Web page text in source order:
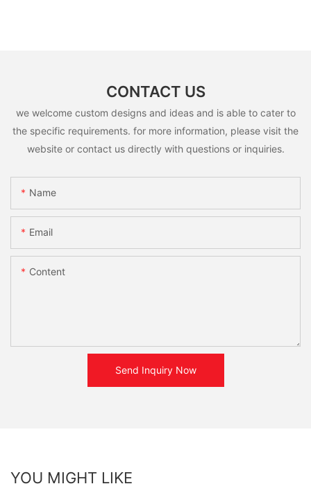
CONTACT US
we welcome custom designs and ideas and is able to cater to
the specific requirements. for more information, please visit the
website or contact us directly with questions or inquiries.
Name
Email
Content
Send Inquiry Now
YOU MIGHT LIKE